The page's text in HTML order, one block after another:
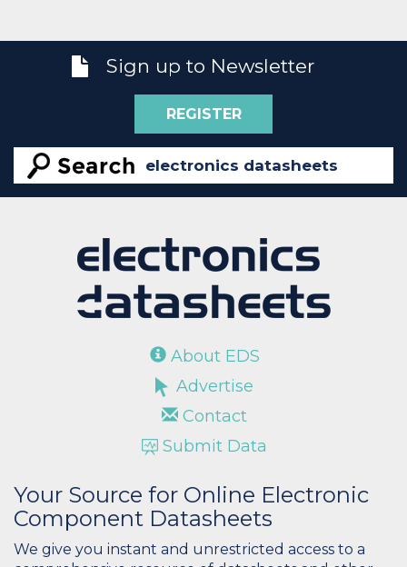
Sign up to Newsletter
REGISTER
About EDS
Advertise
Contact
Submit Data
Your Source for Online Electronic
Component Datasheets
We give you instant and unrestricted access to a